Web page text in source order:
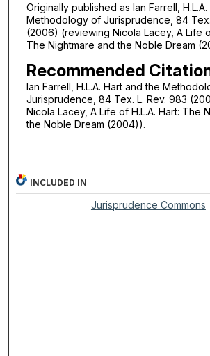
Originally published as Ian Farrell,
Methodology of Jurisprudence, 84
(2006) (reviewing Nicola Lacey, A Life
The Nightmare and the Noble Dream
Recommended
Ian Farrell, H.L.A. Hart and the
Jurisprudence, 84 Tex. L. Rev. 983
Nicola Lacey, A Life of H.L.A. Hart: The
the Noble Dream (2004)).
INCLUDED IN
Jurisprudence Commons